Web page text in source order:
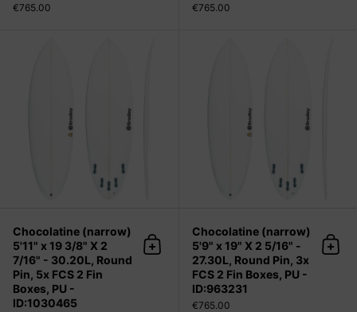
€765.00 €765.00
Chocolatine (narrow)
5'11" x 19 3/8" X 2
7/16" - 30.20L, Round
Pin, 5x FCS 2 Fin
Boxes, PU -
ID:1030465
Add to cart
Chocolatine (narrow)
5'9" x 19" X 2 5/16" -
27.30L, Round Pin, 3x
FCS 2 Fin Boxes, PU -
ID:963231
€765.00
Add